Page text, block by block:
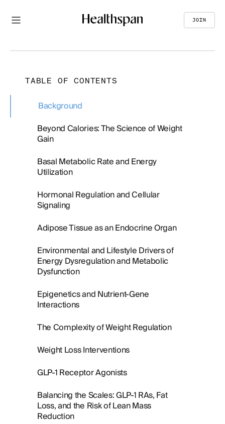
JOIN
TABLE OF CONTENTS
Background
Beyond Calories: The Science of Weight
Gain
Basal Metabolic Rate and Energy
Utilization
Hormonal Regulation and Cellular
Signaling
Adipose Tissue as an Endocrine Organ
Environmental and Lifestyle Drivers of
Energy Dysregulation and Metabolic
Dysfunction
Epigenetics and Nutrient-Gene
Interactions
The Complexity of Weight Regulation
Weight Loss Interventions
GLP-1 Receptor Agonists
Balancing the Scales: GLP-1 RAs, Fat
Loss, and the Risk of Lean Mass
Reduction